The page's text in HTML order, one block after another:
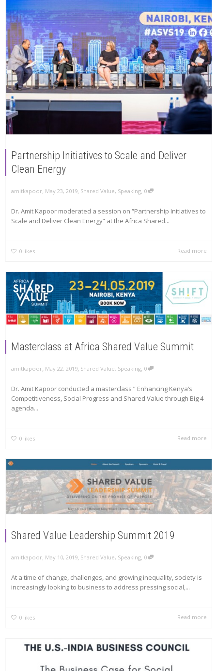
Partnership Initiatives to Scale and Deliver
Clean Energy
amitkapoor, May 23, 2019, Shared Value, Speaking, 0
Dr. Amit Kapoor moderated a session on “Partnership Initiatives to
Scale and Deliver Clean Energy” at the Africa Shared...
0 likes Read more
Masterclass at Africa Shared Value Summit
amitkapoor, May 22, 2019, Shared Value, Speaking, 0
Dr. Amit Kapoor conducted a masterclass ” Enhancing Kenya’s
Competitiveness, Social Progress and Shared Value through Big 4
agenda...
0 likes Read more
Shared Value Leadership Summit 2019
amitkapoor, May 10, 2019, Shared Value, Speaking, 0
At a time of change, challenges, and growing inequality, society is
increasingly looking to business to address pressing social,...
0 likes Read more